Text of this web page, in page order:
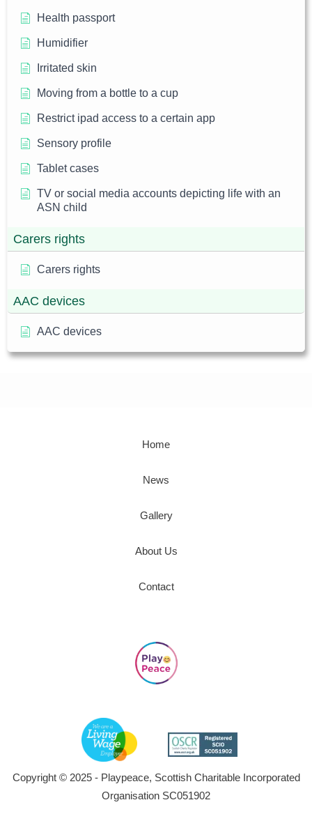
Health passport
Humidifier
Irritated skin
Moving from a bottle to a cup
Restrict ipad access to a certain app
Sensory profile
Tablet cases
TV or social media accounts depicting life with an
ASN child
Carers rights
Carers rights
AAC devices
AAC devices
Home
News
Gallery
About Us
Contact
Copyright © 2025 - Playpeace, Scottish Charitable Incorporated
Organisation SC051902